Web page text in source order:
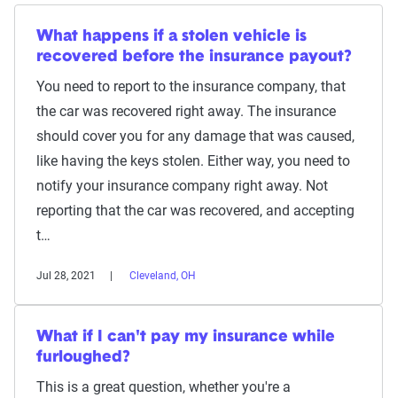
What happens if a stolen vehicle is
recovered before the insurance payout?
You need to report to the insurance company, that
the car was recovered right away. The insurance
should cover you for any damage that was caused,
like having the keys stolen. Either way, you need to
notify your insurance company right away. Not
reporting that the car was recovered, and accepting
t…
Jul 28, 2021 Cleveland, OH
What if I can't pay my insurance while
furloughed?
This is a great question, whether you're a